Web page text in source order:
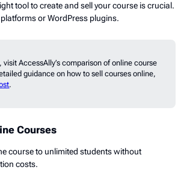
tool to create and sell your course is crucial.
or WordPress plugins.
AccessAlly’s comparison of online course
guidance on how to sell courses online,
.
Courses
course to unlimited students without
costs.